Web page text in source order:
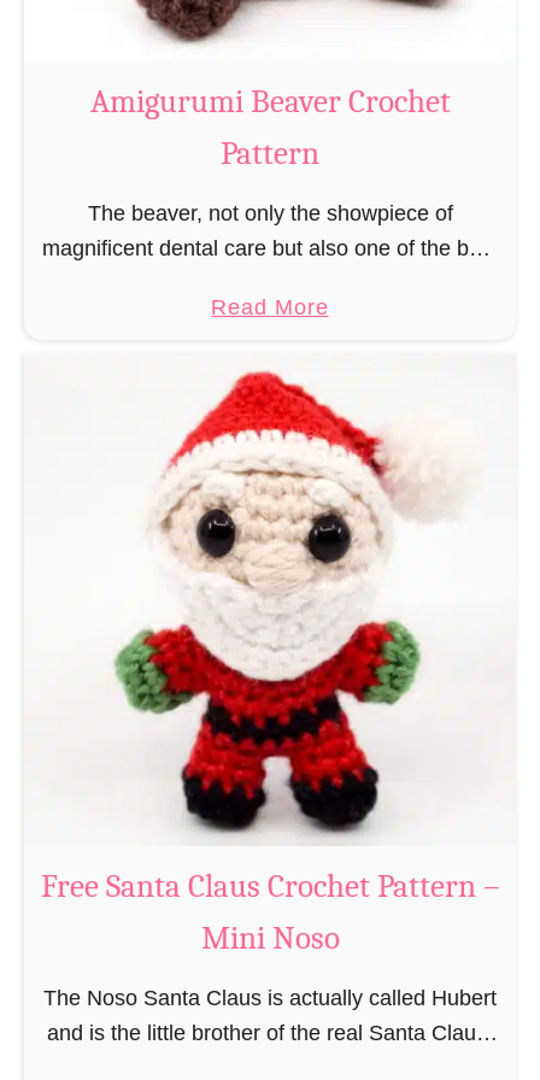
C
c
h
t
e
r
n
Amigurumi Beaver Crochet
Pattern
The beaver, not only the showpiece of
magnificent dental care but also one of the best
be able to build, you …
Read Morea
u
t
A
m
i
g
u
r
u
m
i
B
e
v
e
C
r
Free Santa Claus Crochet Pattern –
Mini Noso
The Noso Santa Claus is actually called Hubert
and is the little brother of the real Santa Claus.